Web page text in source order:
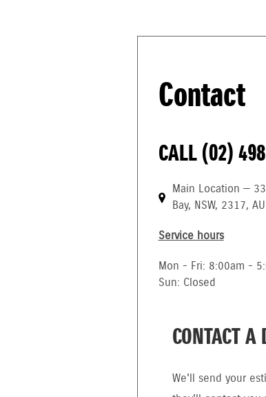
Contact
CALL(02)
Main Location —
Bay, NSW, 2317, AU
Service hours
Mon - Fri: 8:00am -
Sun: Closed
CONTACT A
We'll send your